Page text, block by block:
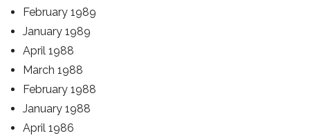
February 1989
January 1989
April 1988
March 1988
February 1988
January 1988
April 1986